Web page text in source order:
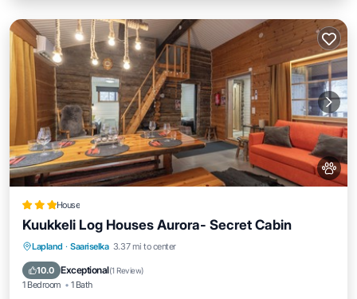
House
Kuukkeli Log Houses Aurora- Secret Cabin
Lapland · Saariselka 3.37 mi to center
10.0 Exceptional(1 Review)
1 Bedroom 1 Bath
Breakfast Parking
Kitchen